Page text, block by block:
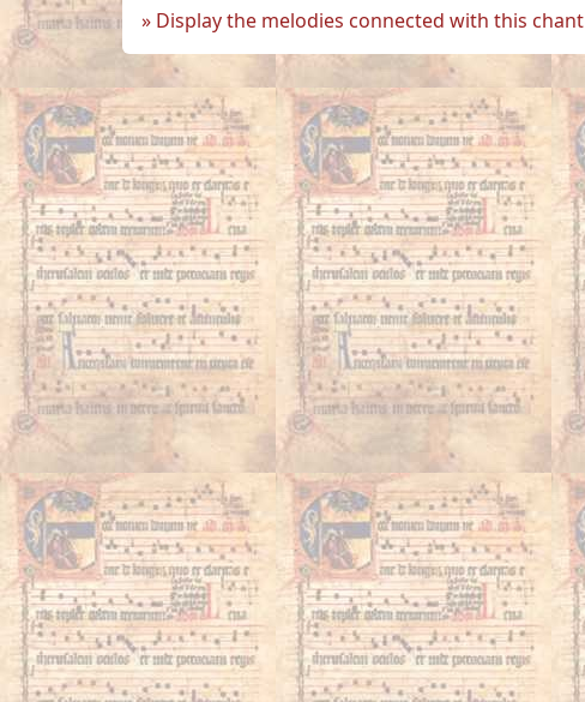
Display the melodies connected with this chant